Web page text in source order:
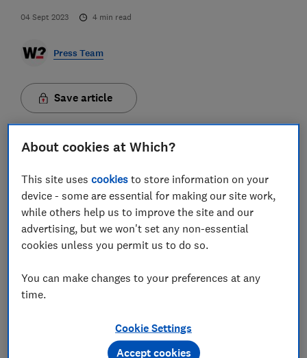
04 Sept 2023 4 min read
Press Team
Save article
A £13 sleeping bag and 95p mayonnaise are among the
latest everyday products to earn the coveted Which?
Great Value endorsement.
After the launch of the Great Value recommendation
recommendations on more than 624 reviewed items
across 91 product areas and counting.
Meticulously selected by Which? product experts,
these choices not only deliver impressive
About cookies at Which?
This site usescookies to store information on your
device - some are essential for making our site work,
while others help us to improve the site and our
advertising, but we won't set any non-essential
cookies unless you permit us to do so.
You can make changes to your preferences at any
time.
Cookie Settings
Accept cookies